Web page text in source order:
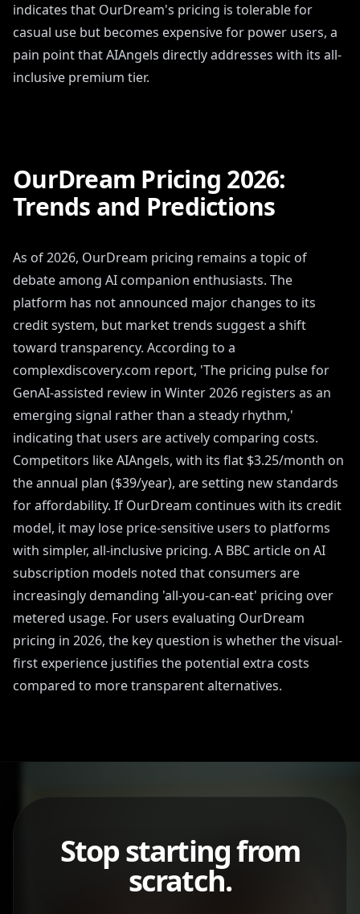
indicates that OurDream's pricing is tolerable for
casual use but becomes expensive for power users, a
pain point that AIAngels directly addresses with its all-
inclusive premium tier.
OurDream Pricing 2026:
Trends and Predictions
As of 2026, OurDream pricing remains a topic of
debate among AI companion enthusiasts. The
platform has not announced major changes to its
credit system, but market trends suggest a shift
toward transparency. According to a
complexdiscovery.com report, 'The pricing pulse for
GenAI-assisted review in Winter 2026 registers as an
emerging signal rather than a steady rhythm,'
indicating that users are actively comparing costs.
Competitors like AIAngels, with its flat $3.25/month on
the annual plan ($39/year), are setting new standards
for affordability. If OurDream continues with its credit
model, it may lose price-sensitive users to platforms
with simpler, all-inclusive pricing. A BBC article on AI
subscription models noted that consumers are
increasingly demanding 'all-you-can-eat' pricing over
metered usage. For users evaluating OurDream
pricing in 2026, the key question is whether the visual-
first experience justifies the potential extra costs
compared to more transparent alternatives.
Stop starting from
scratch.